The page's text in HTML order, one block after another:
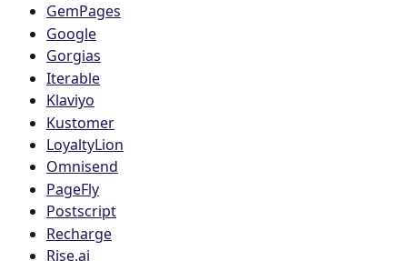
GemPages
Google
Gorgias
Iterable
Klaviyo
Kustomer
LoyaltyLion
Omnisend
PageFly
Postscript
Recharge
Rise.ai